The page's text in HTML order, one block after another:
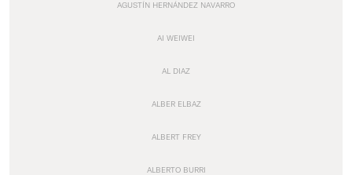
AGUSTÍN HERNÁNDEZ NAVARRO
AI WEIWEI
AL DIAZ
ALBER ELBAZ
ALBERT FREY
ALBERTO BURRI